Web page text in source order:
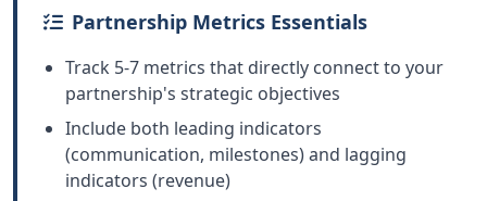
Partnership Metrics Essentials
Track 5-7 metrics that directly connect to your
partnership's strategic objectives
Include both leading indicators
(communication, milestones) and lagging
indicators (revenue)